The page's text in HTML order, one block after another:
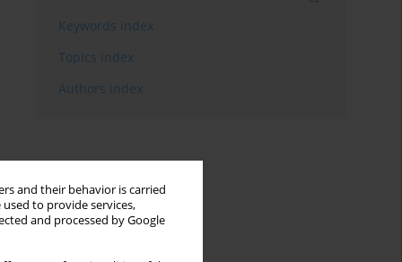
and their behavior is carried
to provide services,
and processed by Google
Keywords index
Topics index
Authors index